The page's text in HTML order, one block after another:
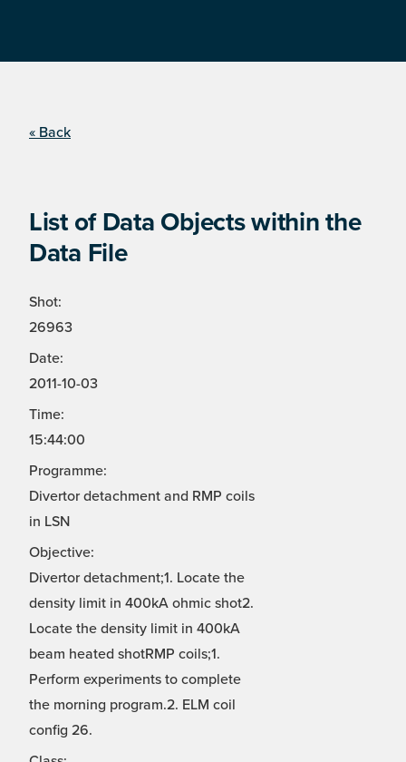
« Back
List of Data Objects within the
Data File
Shot:
26963
Date:
2011-10-03
Time:
15:44:00
Programme:
Divertor detachment and RMP coils
in LSN
Objective:
Divertor detachment;1. Locate the
density limit in 400kA ohmic shot2.
Locate the density limit in 400kA
beam heated shotRMP coils;1.
Perform experiments to complete
the morning program.2. ELM coil
config 26.